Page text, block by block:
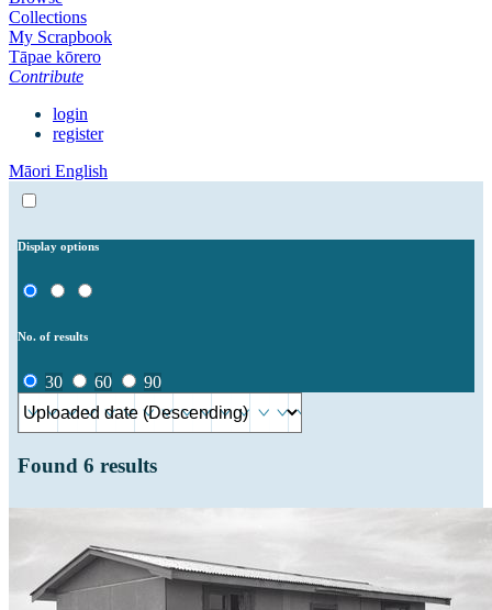
Collections
My Scrapbook
Tāpae kōrero
Contribute
login
register
Māori English
Display options
No. of results
30 60 90
Found 6 results